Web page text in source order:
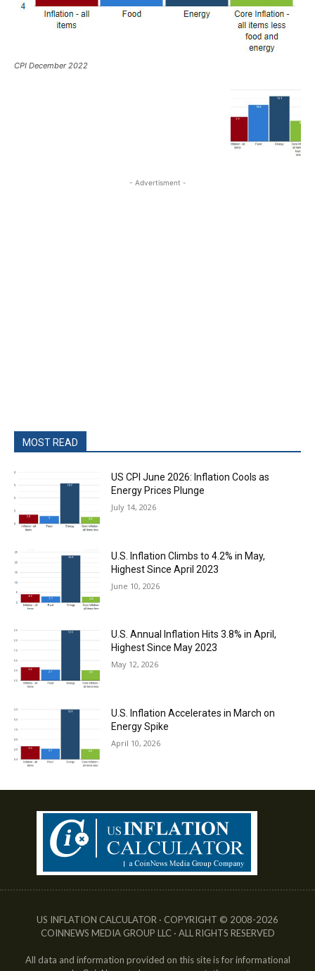
CPI December 2022
- Advertisment -
MOST READ
US CPI June 2026: Inflation Cools as
Energy Prices Plunge
July 14, 2026
U.S. Inflation Climbs to 4.2% in May,
Highest Since April 2023
June 10, 2026
U.S. Annual Inflation Hits 3.8% in April,
Highest Since May 2023
May 12, 2026
U.S. Inflation Accelerates in March on
Energy Spike
April 10, 2026
US INFLATION CALCULATOR · COPYRIGHT © 2008-2026
COINNEWS MEDIA GROUP LLC · ALL RIGHTS RESERVED
All data and information provided on this site is for informational